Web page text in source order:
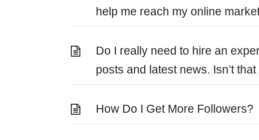
help me reach my online
Do I really need to hire an
posts and latest news. Isn’t
How Do I Get More Followers?